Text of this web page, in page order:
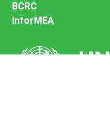
BCRC
InforMEA